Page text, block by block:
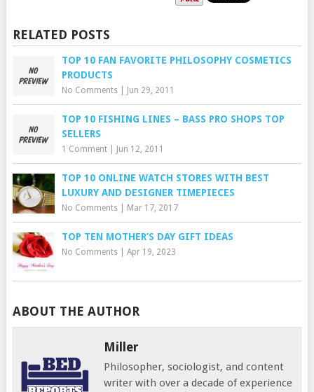
RELATED POSTS
TOP 10 FAN FAVORITE PHILOSOPHY COSMETICS
PRODUCTS
No Comments| Jun 29, 2011
TOP 10 FISHING LINES – BASS PRO SHOPS TOP
SELLERS
1 Comment| Jun 12, 2011
TOP 10 ONLINE WATCH STORES WITH BEST
LUXURY AND DESIGNER TIMEPIECES
No Comments| Mar 17, 2017
TOP TEN MOTHER’S DAY GIFT IDEAS
No Comments| Apr 19, 2023
ABOUT THE AUTHOR
Miller
Philosopher, sociologist, and content
writer with over a decade of experience